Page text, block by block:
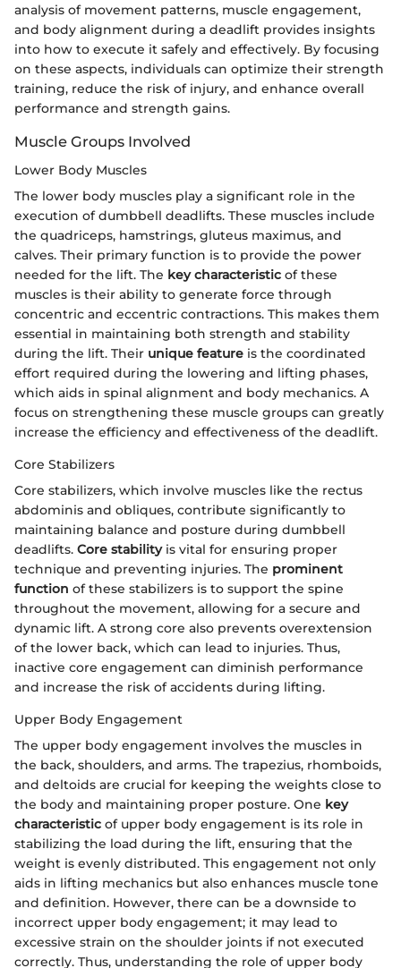
analysis of movement patterns, muscle engagement,
and body alignment during a deadlift provides insights
into how to execute it safely and effectively. By focusing
on these aspects, individuals can optimize their strength
training, reduce the risk of injury, and enhance overall
performance and strength gains.
Muscle Groups Involved
Lower Body Muscles
The lower body muscles play a significant role in the
execution of dumbbell deadlifts. These muscles include
the quadriceps, hamstrings, gluteus maximus, and
calves. Their primary function is to provide the power
needed for the lift. The key characteristic of these
muscles is their ability to generate force through
concentric and eccentric contractions. This makes them
essential in maintaining both strength and stability
during the lift. Their unique feature is the coordinated
effort required during the lowering and lifting phases,
which aids in spinal alignment and body mechanics. A
focus on strengthening these muscle groups can greatly
increase the efficiency and effectiveness of the deadlift.
Core Stabilizers
Core stabilizers, which involve muscles like the rectus
abdominis and obliques, contribute significantly to
maintaining balance and posture during dumbbell
deadlifts. Core stabilityis vital for ensuring proper
technique and preventing injuries. The prominent
function of these stabilizers is to support the spine
throughout the movement, allowing for a secure and
dynamic lift. A strong core also prevents overextension
of the lower back, which can lead to injuries. Thus,
inactive core engagement can diminish performance
and increase the risk of accidents during lifting.
Upper Body Engagement
The upper body engagement involves the muscles in
the back, shoulders, and arms. The trapezius, rhomboids,
and deltoids are crucial for keeping the weights close to
the body and maintaining proper posture. One key
characteristic of upper body engagement is its role in
stabilizing the load during the lift, ensuring that the
weight is evenly distributed. This engagement not only
aids in lifting mechanics but also enhances muscle tone
and definition. However, there can be a downside to
incorrect upper body engagement; it may lead to
excessive strain on the shoulder joints if not executed
correctly. Thus, understanding the role of upper body